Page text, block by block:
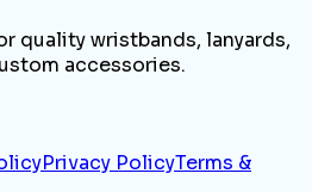
quality wristbands, lanyards,
accessories.
Privacy PolicyTerms &